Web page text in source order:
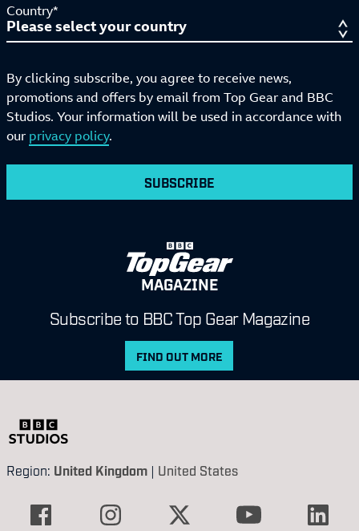
Country*
By clicking subscribe, you agree to receive news,
promotions and offers by email from Top Gear and BBC
Studios. Your information will be used in accordance with
our privacy policy.
SUBSCRIBE
MAGAZINE
Subscribe to BBC Top Gear Magazine
FIND OUT MORE
Region: United Kingdom | United States